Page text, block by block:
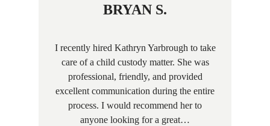
BRYAN S.
I recently hired Kathryn Yarbrough to take
care of a child custody matter. She was
professional, friendly, and provided
excellent communication during the entire
process. I would recommend her to
anyone looking for a great…